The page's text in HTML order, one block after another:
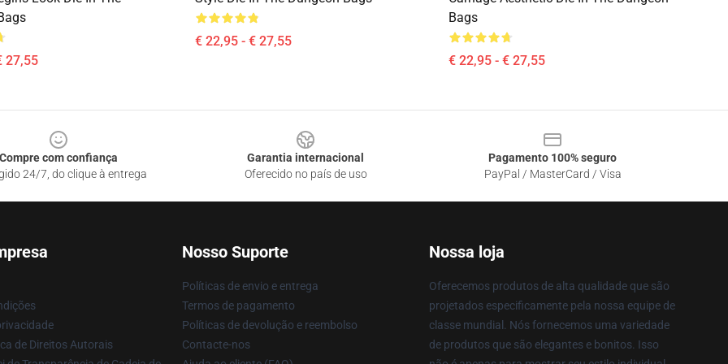
27,55
€ 22,95 - € 27,55
Bags
€ 22,95 - € 27,55
Compre com confiança
24/7, do clique à entrega
Garantia internacional
Oferecido no país de uso
Pagamento 100% seguro
PayPal / MasterCard / Visa
de Direitos Autorais
Nosso Suporte
Políticas de envio e entrega
Termos de pagamento
Políticas de devolução e reembolso
Contacte-nos
Nossa loja
Oferecemos produtos de alta qualidade que são
projetados especificamente pela nossa equipe de
classe mundial. Nós fornecemos uma variedade
de produtos que são elegantes e bonitos. Isso